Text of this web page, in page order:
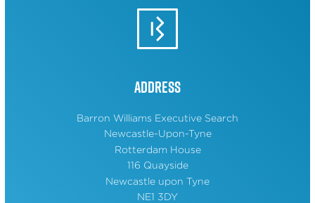
Address
Barron Williams Executive Search
Newcastle-Upon-Tyne
Rotterdam House
116 Quayside
Newcastle upon Tyne
NE1 3DY